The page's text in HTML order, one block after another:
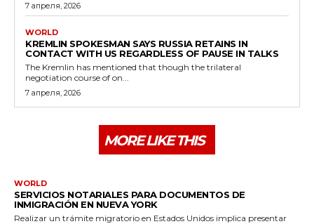
7 апреля, 2026
WORLD
KREMLIN SPOKESMAN SAYS RUSSIA RETAINS IN
CONTACT WITH US REGARDLESS OF PAUSE IN TALKS
The Kremlin has mentioned that though the trilateral
negotiation course of on...
7 апреля, 2026
MORE LIKE THIS
WORLD
SERVICIOS NOTARIALES PARA DOCUMENTOS DE
INMIGRACIÓN EN NUEVA YORK
Realizar un trámite migratorio en Estados Unidos implica presentar